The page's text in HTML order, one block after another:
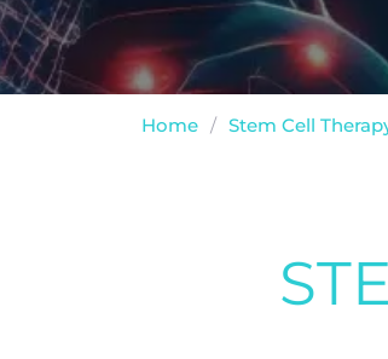
Home / Stem Cell